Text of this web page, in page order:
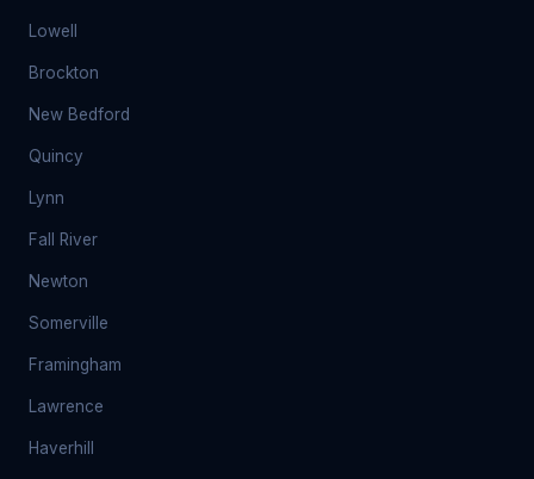
Lowell
Brockton
New Bedford
Quincy
Lynn
Fall River
Newton
Somerville
Framingham
Lawrence
Haverhill